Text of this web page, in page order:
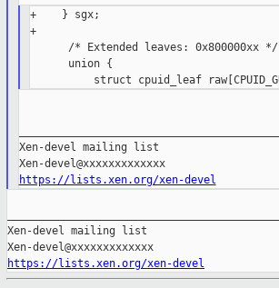
+    } sgx;
+
      /* Extended leaves: 0x800000xx */
      union {
Xen-devel mailing list
Xen-devel@xxxxxxxxxxxxx
https://lists.xen.org/xen-devel
Xen-devel mailing list
https://lists.xen.org/xen-devel